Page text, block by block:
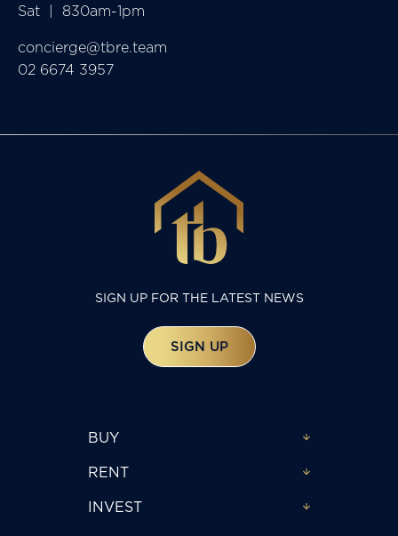
Sat  |  830am-1pm
concierge@tbre.team
02 6674 3957
SIGN UP FOR THE LATEST NEWS
SIGN UP
BUY
RENT
INVEST